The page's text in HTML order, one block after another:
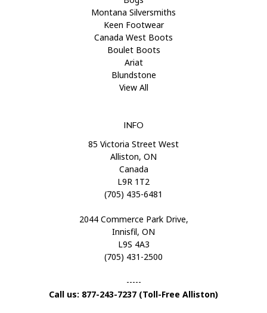
Montana Silversmiths
Keen Footwear
Canada West Boots
Boulet Boots
Ariat
Blundstone
View All
INFO
85 Victoria Street West
Alliston, ON
Canada
L9R 1T2
(705) 435-6481
2044 Commerce Park Drive,
Innisfil, ON
L9S 4A3
(705) 431-2500
-----
Call us: 877-243-7237 (Toll-Free Alliston)